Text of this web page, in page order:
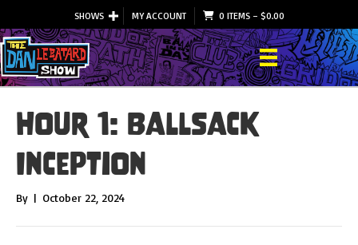
SHOWS MY ACCOUNT 0 ITEMS– $0.00
Hour 1: Ballsack
Inception
By | October 22, 2024